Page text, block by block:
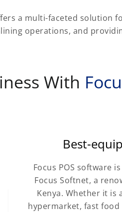
a multi-faceted
operations, and
With
Best-
Focus POS software
Focus Softnet, a
Kenya. Whether it
hypermarket, fast